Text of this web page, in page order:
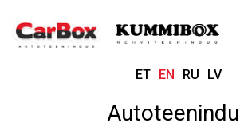
ET EN RU LV